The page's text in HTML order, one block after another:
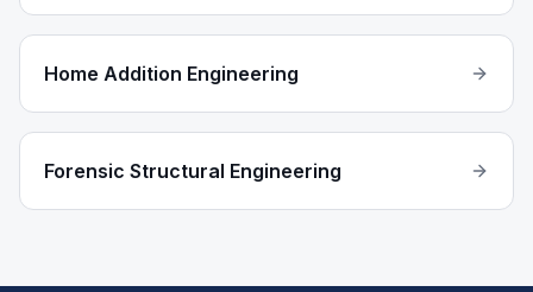
Home Addition Engineering
Forensic Structural Engineering